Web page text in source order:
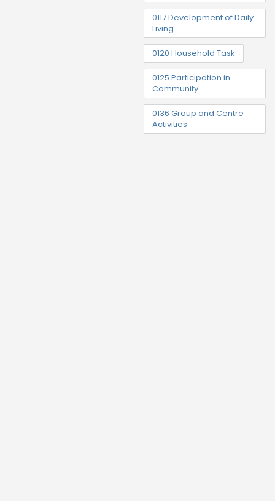
0117 Development of Daily
Living
0120 Household Task
0125 Participation in
Community
0136 Group and Centre
Activities